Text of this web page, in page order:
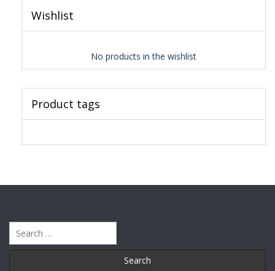
Wishlist
No products in the wishlist
Product tags
Search
for: